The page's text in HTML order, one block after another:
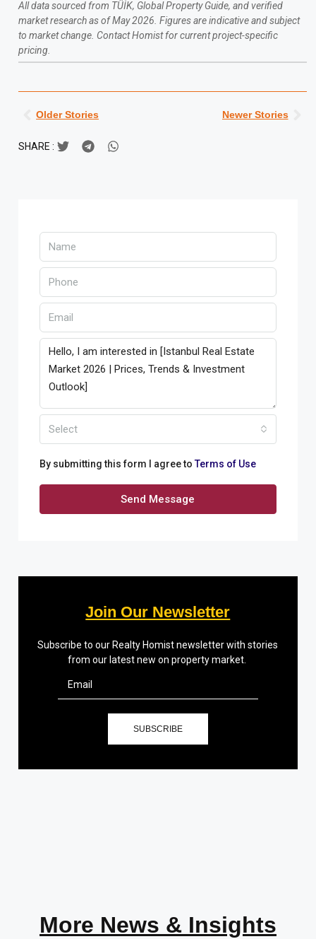
All data sourced from TÜİK, Global Property Guide, and verified
market research as of May 2026. Figures are indicative and subject
to market change. Contact Homist for current project-specific
pricing.
Older Stories Newer Stories
SHARE :
Select
By submitting this form I agree toTerms of Use
Send Message
Join Our Newsletter
Subscribe to our Realty Homist newsletter with stories
from our latest new on property market.
SUBSCRIBE
More News & Insights